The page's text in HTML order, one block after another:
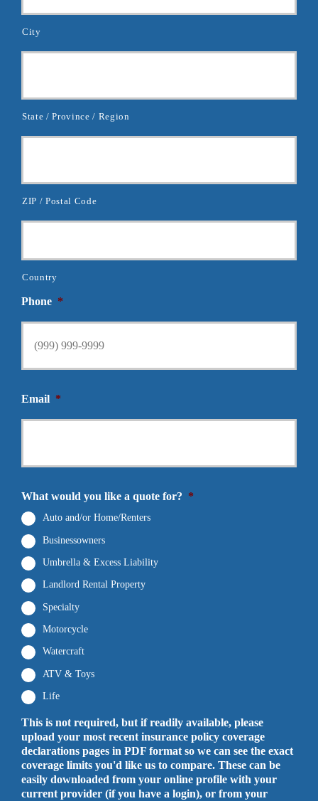
City
State / Province / Region
ZIP / Postal Code
Country
Phone *
Email *
What would you like a quote for? *
Auto and/or Home/Renters
Businessowners
Umbrella & Excess Liability
Landlord Rental Property
Specialty
Motorcycle
Watercraft
ATV & Toys
Life
This is not required, but if readily available, please
upload your most recent insurance policy coverage
declarations pages in PDF format so we can see the exact
coverage limits you'd like us to compare. These can be
easily downloaded from your online profile with your
current provider (if you have a login), or from your